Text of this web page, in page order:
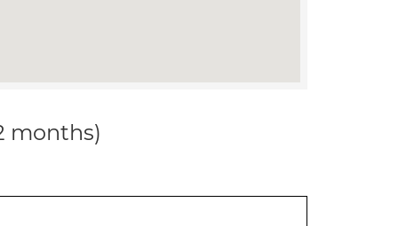
months)